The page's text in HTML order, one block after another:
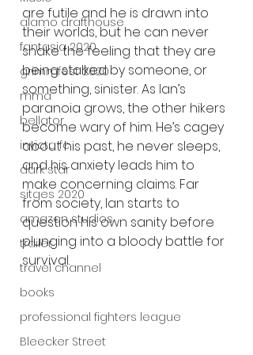
alamo drafthouse
fantasia 2020
grimmfest 2020
mma
bellator
invicta fc
dark star
sitges 2020
amazon studios
trailer
travel channel
books
professional fighters league
Bleecker Street
are futile and he is drawn into
their worlds, but he can never
shake the feeling that they are
being stalked by someone, or
something, sinister. As Ian’s
paranoia grows, the other hikers
become wary of him. He’s cagey
about his past, he never sleeps,
and his anxiety leads him to
make concerning claims. Far
from society, Ian starts to
question his own sanity before
plunging into a bloody battle for
survival.